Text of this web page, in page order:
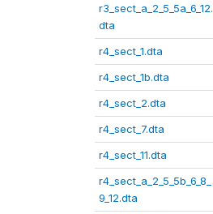
r3_sect_a_2_5_5a_6_12.
dta
r4_sect_1.dta
r4_sect_1b.dta
r4_sect_2.dta
r4_sect_7.dta
r4_sect_11.dta
r4_sect_a_2_5_5b_6_8_
9_12.dta